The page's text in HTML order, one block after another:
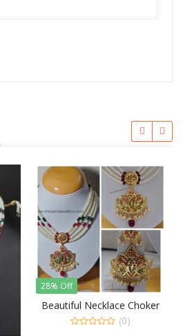
Beautiful Necklace Choker
(0)